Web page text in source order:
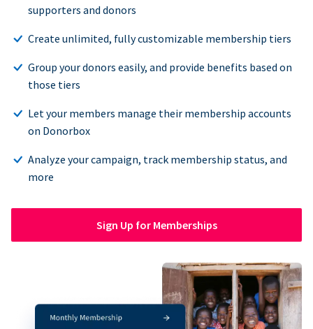
supporters and donors
Create unlimited, fully customizable membership tiers
Group your donors easily, and provide benefits based on
those tiers
Let your members manage their membership accounts
on Donorbox
Analyze your campaign, track membership status, and
more
Sign Up for Memberships